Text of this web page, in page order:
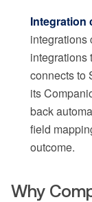
Integration
integrations
integrations
connects to
its
back
field
outcome.
Why